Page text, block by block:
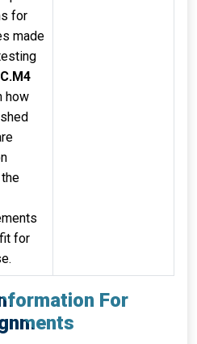
for
made
C.M4
how
for
For